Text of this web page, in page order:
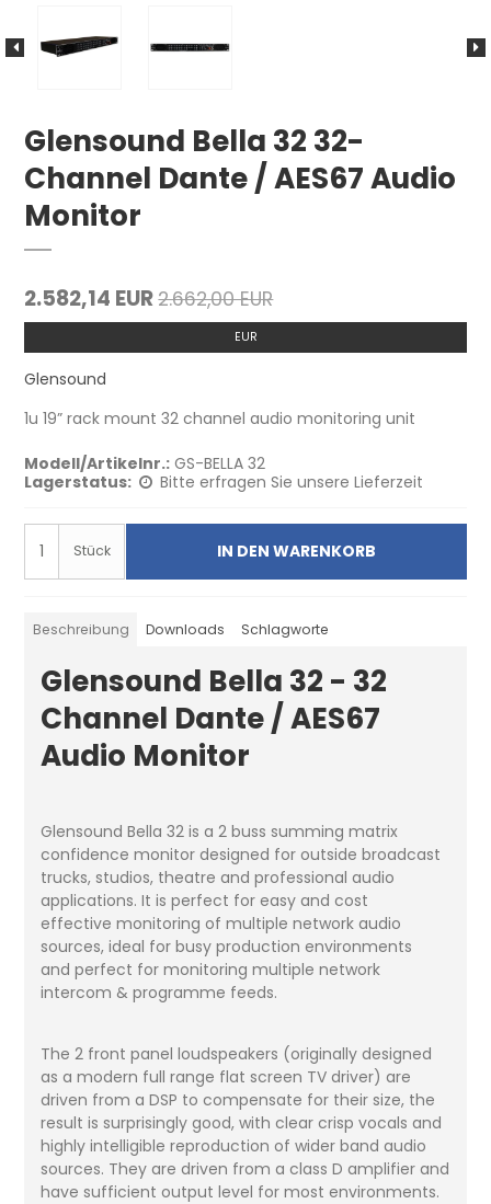
Glensound Bella 32 32-
Channel Dante / AES67 Audio
Monitor
2.582,14 EUR2.662,00 EUR
EUR
Glensound
1u 19” rack mount 32 channel audio monitoring unit
Modell/Artikelnr.: GS-BELLA 32
Lagerstatus:
Bitte erfragen Sie unsere Lieferzeit
Stück IN DEN WARENKORB
Beschreibung Downloads Schlagworte
Glensound Bella 32 - 32
Channel Dante / AES67
Audio Monitor
Glensound Bella 32 is a 2 buss summing matrix
confidence monitor designed for outside broadcast
trucks, studios, theatre and professional audio
applications. It is perfect for easy and cost
effective monitoring of multiple network audio
sources, ideal for busy production environments
and perfect for monitoring multiple network
intercom & programme feeds.
The 2 front panel loudspeakers (originally designed
as a modern full range flat screen TV driver) are
driven from a DSP to compensate for their size, the
result is surprisingly good, with clear crisp vocals and
highly intelligible reproduction of wider band audio
sources. They are driven from a class D amplifier and
have sufficient output level for most environments.